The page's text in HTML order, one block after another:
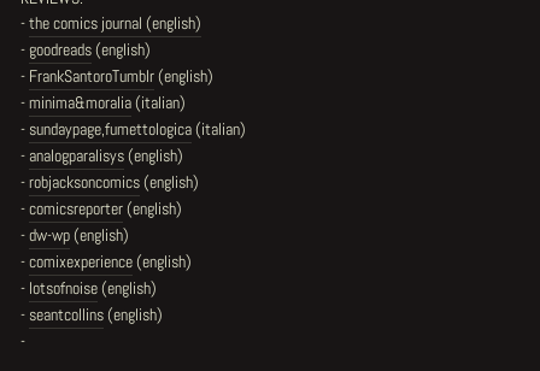
-the comics journal (english)
-goodreads(english)
- FrankSantoroTumblr(english)
-minima&moralia(italian)
- sundaypage,fumettologica(italian)
- analogparalisys(english)
-robjacksoncomics(english)
-comicsreporter(english)
-dw-wp(english)
-comixexperience(english)
- lotsofnoise(english)
- seantcollins(english)
-